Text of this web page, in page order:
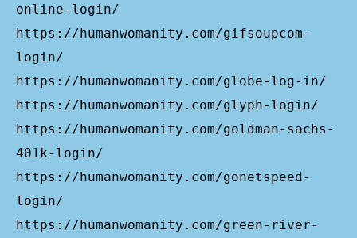
online-login/
https://humanwomanity.com/gifsoupcom-
login/
https://humanwomanity.com/globe-log-in/
https://humanwomanity.com/glyph-login/
https://humanwomanity.com/goldman-sachs-
401k-login/
https://humanwomanity.com/gonetspeed-
login/
https://humanwomanity.com/green-river-